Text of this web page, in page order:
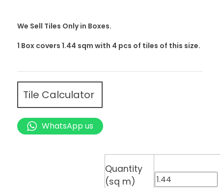
We Sell Tiles Only in Boxes.
1 Box covers 1.44 sqm with 4 pcs of tiles of this size.
Tile Calculator
WhatsApp us
Quantity
(sq m)